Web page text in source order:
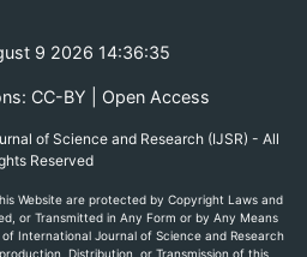
9 2026 14:36:35
CC-BY | Open Access
of Science and Research (IJSR) - All
Reserved
Website are protected by Copyright Laws and
or Transmitted in Any Form or by Any Means
International Journal of Science and Research
Distribution, or Transmission of this